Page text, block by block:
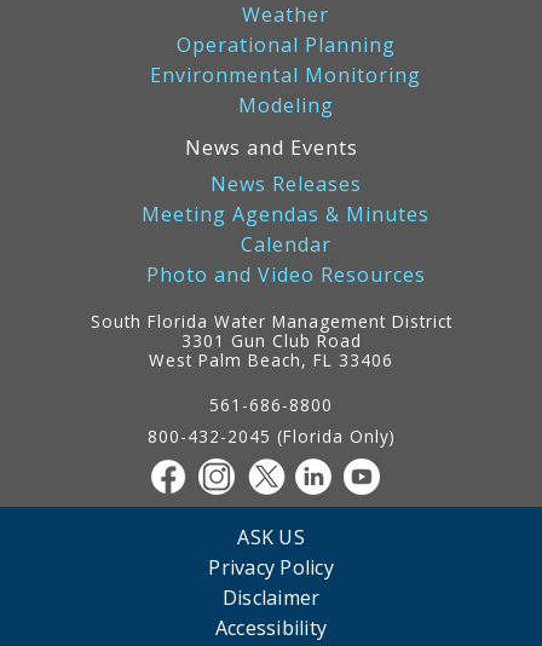
Weather
Operational Planning
Environmental Monitoring
Modeling
News and Events
News Releases
Meeting Agendas & Minutes
Calendar
Photo and Video Resources
South Florida Water Management District
3301 Gun Club Road
West Palm Beach, FL 33406
561-686-8800
800-432-2045 (Florida Only)
ASK US
Privacy Policy
Disclaimer
Accessibility